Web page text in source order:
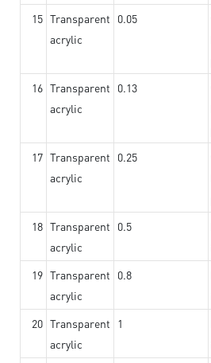
15 Transparent
acrylic
0.05
16 Transparent
acrylic
0.13
17 Transparent
acrylic
0.25
18 Transparent
acrylic
0.5
19 Transparent
acrylic
0.8
20 Transparent
acrylic
1